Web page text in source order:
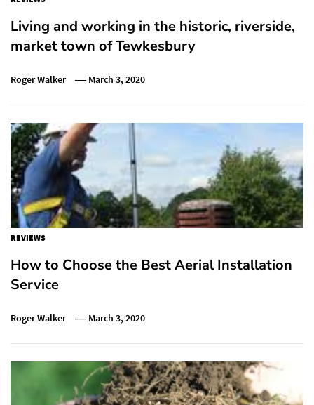
Living and working in the historic, riverside,
market town of Tewkesbury
Roger Walker March 3, 2020
REVIEWS
How to Choose the Best Aerial Installation
Service
Roger Walker March 3, 2020